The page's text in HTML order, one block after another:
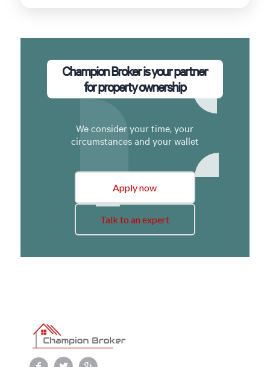
Champion Broker is your partner
for property ownership
We consider your time, your
circumstances and your wallet
Apply now
Talk to an expert